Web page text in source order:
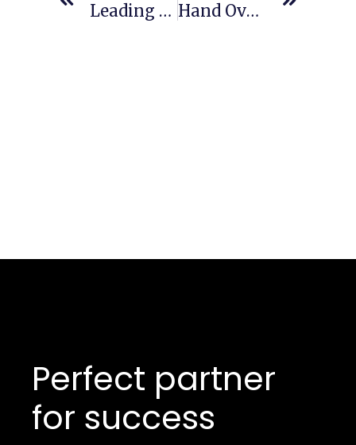
Leading Through Uncertainty: Smart Ways To Manage Money In Tough Times Hand Over The Numbers And Focus On What Matters
Perfect partner
for success